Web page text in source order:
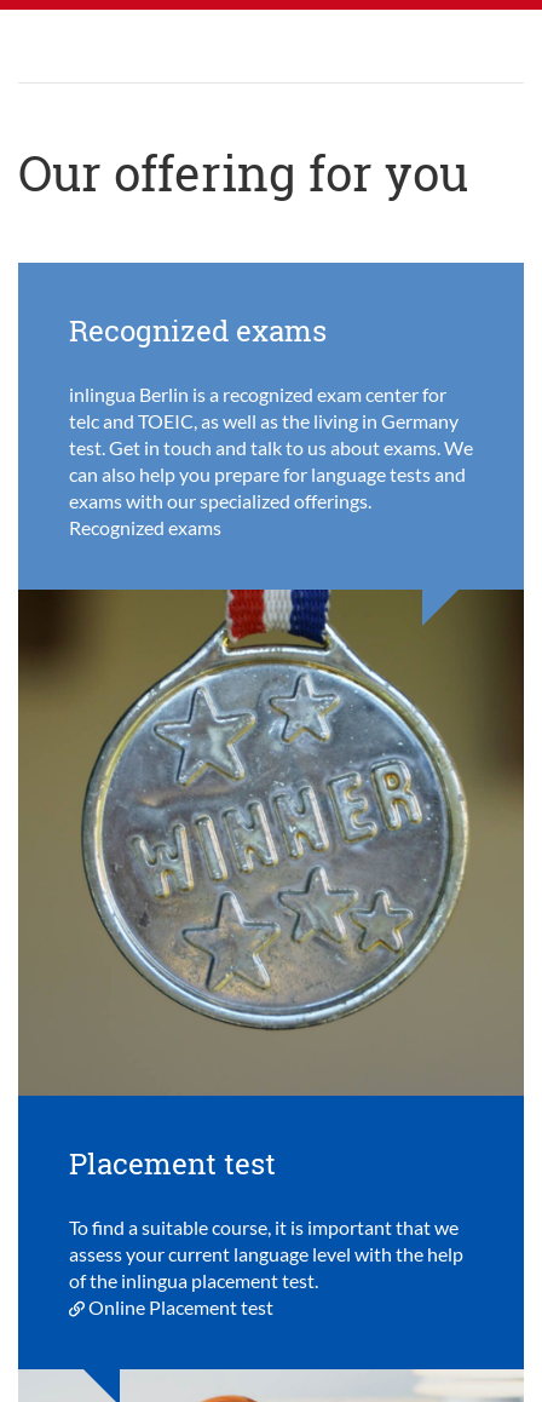
Our offering for you
Recognized exams
inlingua Berlin is a recognized exam center for
telc and TOEIC, as well as the living in Germany
test. Get in touch and talk to us about exams. We
can also help you prepare for language tests and
exams with our specialized offerings.
Recognized exams
Placement test
To find a suitable course, it is important that we
assess your current language level with the help
of the inlingua placement test.
Online Placement test